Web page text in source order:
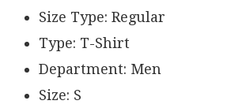
Size Type: Regular
Type: T-Shirt
Department: Men
Size: S